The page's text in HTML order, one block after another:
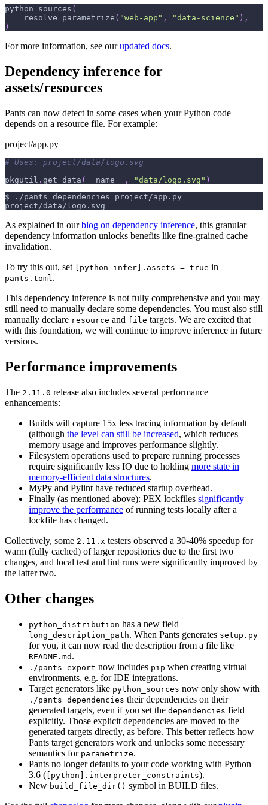
python_sources (
    resolve
=parametrize ( "web-app" , "data-science" ) ,
)
For more information, see ourupdated docs.
Dependency inference for
assets/resources
Pants can now detect in some cases when your Python code
depends on a resource file. For example:
project/app.py
# Uses: project/data/logo.svg
pkgutil . get_data ( __name__ , "data/logo.svg" )
$
./pants dependencies project/app.py
project/data/logo.svg
As explained in ourblog on dependency inference, this granular
dependency information unlocks benefits like fine-grained cache
invalidation.
To try this out, set
[python-infer].assets = true in
pants.toml.
This dependency inference is not fully comprehensive and you may
still need to manually declare some dependencies. You must also still
manually declare resource and file targets. We are excited that
with this foundation, we will continue to improve inference in future
versions.
Performance improvements
The 2.11.0 release also includes several performance
enhancements:
Builds will capture 15x less tracing information by default
(although the level can still be increased, which reduces
memory usage and improves performance slightly.
Filesystem operations used to prepare running processes
require significantly less IO due to holding more state in
memory-efficient data structures.
MyPy and Pylint have reduced startup overhead.
Finally (as mentioned above): PEX lockfiles significantly
improve the performance of running tests locally after a
lockfile has changed.
Collectively, some 2.11.x testers observed a 30-40% speedup for
warm (fully cached) of larger repositories due to the first two
changes, and local test and lint runs were significantly improved by
the latter two.
Other changes
python_distribution has a new field
long_description_path. When Pants generates setup.py
for you, it can now read the description from a file like
README.md .
./pants export now includes pip when creating virtual
environments, e.g. for IDE integrations.
Target generators like python_sources now only show with
./pants dependencies their dependencies on their
generated targets, even if you set the dependencies field
explicitly. Those explicit dependencies are moved to the
generated targets directly, as before. This better reflects how
Pants target generators work and unlocks some necessary
semantics for parametrize.
Pants no longer defaults to your code working with Python
3.6 ( [python].interpreter_constraints).
New build_file_dir() symbol in BUILD files.